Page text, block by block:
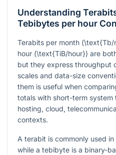
Understanding
Tebibytes per hour
Terabits per month (\text{Tb/
hour (\text{TiB/hour}) are
but they express throughput
scales and data-size
them is useful when
totals with short-term system
hosting, cloud,
contexts.
A terabit is commonly used
while a tebibyte is a binary-